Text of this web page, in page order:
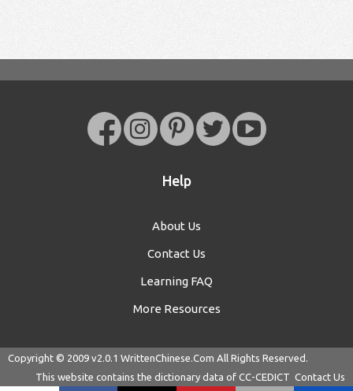
Help
About Us
Contact Us
Learning FAQ
More Resources
Copyright © 2009 v2.0.1 WrittenChinese.Com All Rights Reserved.
This website contains the dictionary data of CC-CEDICT Contact Us